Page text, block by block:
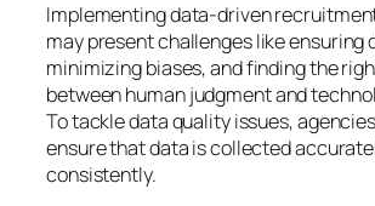
Implementing data-driven
may present challenges like ensuring
minimizing biases, and finding the
between human judgment and
To tackle data quality issues,
ensure that data is collected
consistently.